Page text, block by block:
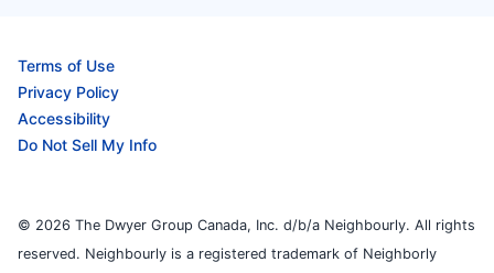
Terms of Use
Privacy Policy
Accessibility
Do Not Sell My Info
© 2026 The Dwyer Group Canada, Inc. d/b/a Neighbourly. All rights
reserved. Neighbourly is a registered trademark of Neighborly